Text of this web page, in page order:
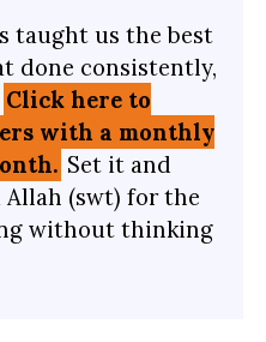
taught us the best
done consistently,
Click here to
with a monthly
Set it and
(swt) for the
without thinking